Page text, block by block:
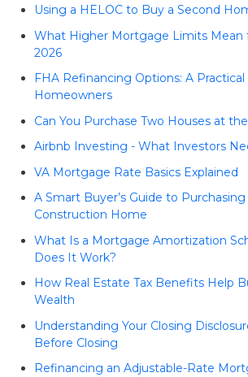
Using a HELOC to Buy a Second
What Higher Mortgage Limits Mean
2026
FHA Refinancing Options: A
Homeowners
Can You Purchase Two Houses at
Airbnb Investing - What Investors
VA Mortgage Rate Basics Explained
A Smart Buyer’s Guide to
Construction Home
What Is a Mortgage Amortization
Does It Work?
How Real Estate Tax Benefits Help
Wealth
Understanding Your Closing
Before Closing
Refinancing an Adjustable-Rate